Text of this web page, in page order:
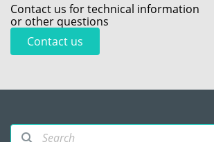
Contact us for technical information
or other questions
Contact us